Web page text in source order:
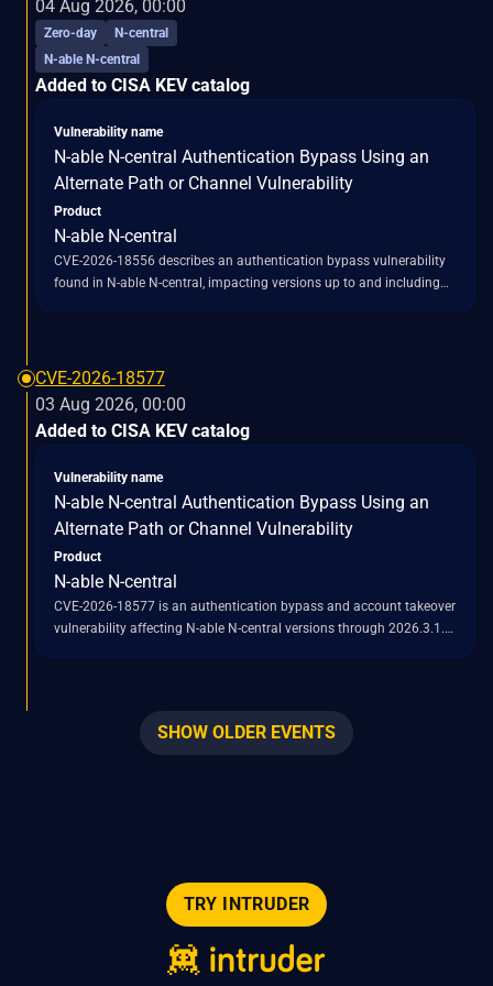
processing, bypassing the intended encryption protection. This
bypass allows attacker-supplied bytes to reach Tomcat's Java
deserialization code path, which utilizes
`ObjectInputStream.readObject()` without an `ObjectInputFilter` in
loaded and instantiated. The vulnerability is also described as a
"Missing Encryption of Sensitive Data" flaw, enabling the bypass of
the `EncryptInterceptor` and potentially exposing sensitive data that
should have been encrypted.
04 Aug 2026, 00:00
Zero-day
N-central
N-able N-central
Added to CISA KEV catalog
Vulnerability name
N-able N-central Authentication Bypass Using an
Alternate Path or Channel Vulnerability
Product
N-able N-central
CVE-2026-18556 describes an authentication bypass vulnerability
found in N-able N-central, impacting versions up to and including
vulnerability enables an unauthenticated attacker to circumvent
administrative access to N-able N-central servers. N-able initially
released a fix for this issue in version 2026.2, but a subsequent
vulnerability, CVE-2026-18577, which affected builds prior to
2026.3.1.7.
CVE-2026-18577
03 Aug 2026, 00:00
Added to CISA KEV catalog
Vulnerability name
N-able N-central Authentication Bypass Using an
Alternate Path or Channel Vulnerability
Product
N-able N-central
CVE-2026-18577 is an authentication bypass and account takeover
vulnerability affecting N-able N-central versions through 2026.3.1.
access to vulnerable N-central servers. Once administrative control
is established, attackers can abuse the built-in "Take Control"
SHOW OLDER EVENTS
TRY INTRUDER